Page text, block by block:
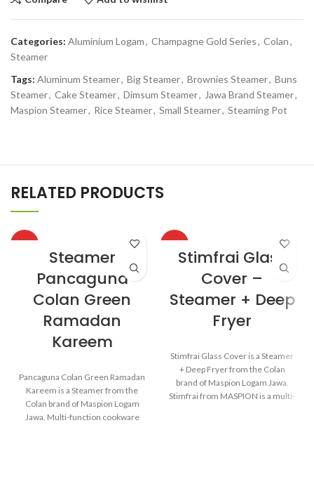
Categories: Aluminium Logam, Champagne Gold Series, Colan,
Steamer
Tags: Aluminum Steamer, Big Steamer, Brownies Steamer, Buns
Steamer, Cake Steamer, Dimsum Steamer, Jawa Brand Steamer,
Maspion Steamer, Rice Steamer, Small Steamer, Steaming Pot
RELATED PRODUCTS
Steamer
Pancaguna
Colan Green
Ramadan
Kareem
Pancaguna Colan Green Ramadan
Kareem is a Steamer from the
Colan brand of Maspion Logam
Jawa. Multi-function cookware
Stimfrai Glass
Cover –
Steamer + Deep
Fryer
Stimfrai Glass Cover is a Steamer
+ Deep Fryer from the Colan
brand of Maspion Logam Jawa.
Stimfrai from MASPION is a multi-